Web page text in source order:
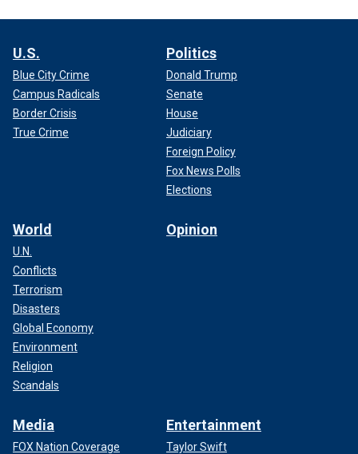
U.S.
Blue City Crime
Campus Radicals
Border Crisis
True Crime
Politics
Donald Trump
Senate
House
Judiciary
Foreign Policy
Fox News Polls
Elections
World
U.N.
Conflicts
Terrorism
Disasters
Global Economy
Environment
Religion
Scandals
Opinion
Media
FOX Nation Coverage
Entertainment
Taylor Swift